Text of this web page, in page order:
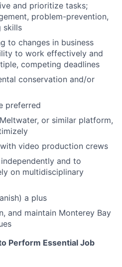
and prioritize tasks;
problem-prevention,
skills
to changes in business
to work effectively and
competing deadlines
conservation and/or
preferred
or similar platform,
video production crews
and to
on multidisciplinary
a plus
and maintain Monterey Bay
Perform Essential Job